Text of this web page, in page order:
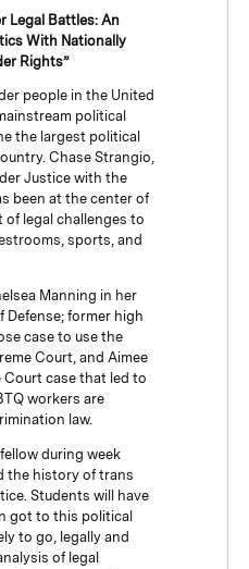
Legal Battles: An
With Nationally
Rights”
people in the United
political
the largest political
Chase Strangio,
Justice with the
been at the center of
of legal challenges to
sports, and
Manning in her
Defense; former high
case to use the
Court, and Aimee
case that led to
workers are
law.
during week
the history of trans
Students will have
got to this political
to go, legally and
of legal